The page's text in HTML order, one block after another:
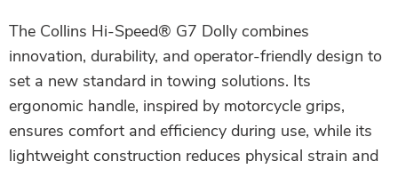
The Collins Hi-Speed® G7 Dolly combines
innovation, durability, and operator-friendly design to
set a new standard in towing solutions. Its
ergonomic handle, inspired by motorcycle grips,
ensures comfort and efficiency during use, while its
lightweight construction reduces physical strain and